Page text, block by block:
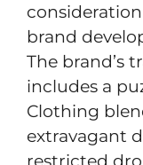
brand
The brand’s
includes a
Clothing
extravagant
restricted